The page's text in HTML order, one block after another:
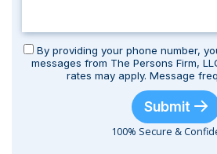
By providing your phone number,
messages from The Persons Firm,
rates may apply. Message
Submit
100% Secure &